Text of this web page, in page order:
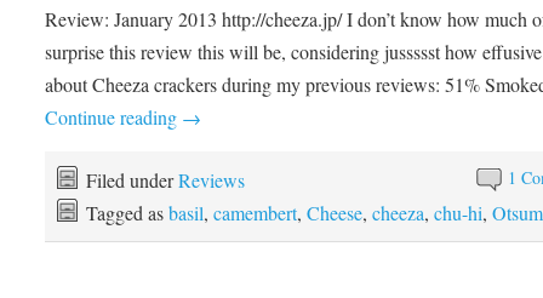
Review: January 2013 http://cheeza.jp/ I don’t know how much
surprise this review this will be, considering jussssst how
about Cheeza crackers during my previous reviews: 51%
Continue reading →
1
Filed underReviews
Tagged asbasil, camembert, Cheese, cheeza, chu-hi,